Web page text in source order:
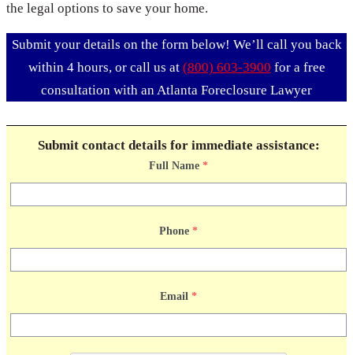
the legal options to save your home.
Submit your details on the form below! We’ll call you back
within 4 hours, or call us at (800) 603-3900 for a free
consultation with an Atlanta Foreclosure Lawyer
Submit contact details for immediate assistance:
Full Name *
Phone *
Email *